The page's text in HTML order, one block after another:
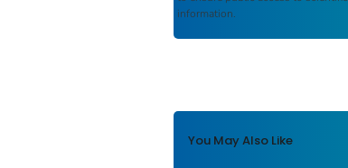
information.
You May Also Like